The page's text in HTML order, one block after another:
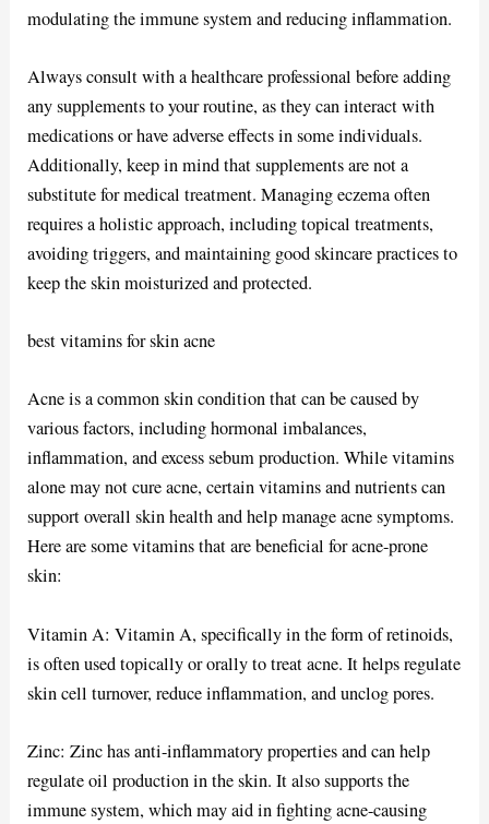
modulating the immune system and reducing inflammation.
Always consult with a healthcare professional before adding
any supplements to your routine, as they can interact with
medications or have adverse effects in some individuals.
Additionally, keep in mind that supplements are not a
substitute for medical treatment. Managing eczema often
requires a holistic approach, including topical treatments,
avoiding triggers, and maintaining good skincare practices to
keep the skin moisturized and protected.
best vitamins for skin acne
Acne is a common skin condition that can be caused by
various factors, including hormonal imbalances,
inflammation, and excess sebum production. While vitamins
alone may not cure acne, certain vitamins and nutrients can
support overall skin health and help manage acne symptoms.
Here are some vitamins that are beneficial for acne-prone
skin:
Vitamin A: Vitamin A, specifically in the form of retinoids,
is often used topically or orally to treat acne. It helps regulate
skin cell turnover, reduce inflammation, and unclog pores.
Zinc: Zinc has anti-inflammatory properties and can help
regulate oil production in the skin. It also supports the
immune system, which may aid in fighting acne-causing